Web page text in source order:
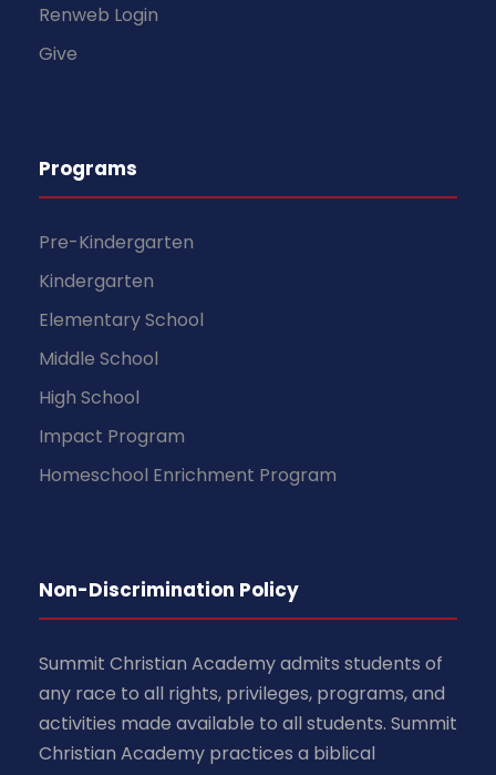
Renweb Login
Give
Programs
Pre-Kindergarten
Kindergarten
Elementary School
Middle School
High School
Impact Program
Homeschool Enrichment Program
Non-Discrimination Policy
Summit Christian Academy admits students of
any race to all rights, privileges, programs, and
activities made available to all students. Summit
Christian Academy practices a biblical